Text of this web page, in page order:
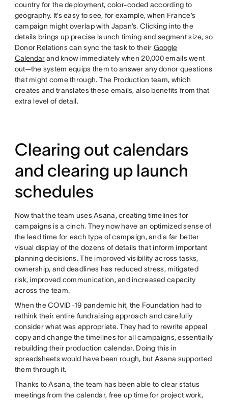
country for the deployment, color-coded according to
geography. It’s easy to see, for example, when France’s
campaign might overlap with Japan’s. Clicking into the
details brings up precise launch timing and segment size, so
Donor Relations can sync the task to their Google
Calendarand know immediately when 20,000 emails went
out—the system equips them to answer any donor questions
that might come through. The Production team, which
creates and translates these emails, also benefits from that
extra level of detail.
Clearing out calendars
and clearing up launch
schedules
Now that the team uses Asana, creating timelines for
campaigns is a cinch. They now have an optimized sense of
the lead time for each type of campaign, and a far better
visual display of the dozens of details that inform important
planning decisions. The improved visibility across tasks,
ownership, and deadlines has reduced stress, mitigated
risk, improved communication, and increased capacity
across the team.
When the COVID-19 pandemic hit, the Foundation had to
rethink their entire fundraising approach and carefully
consider what was appropriate. They had to rewrite appeal
copy and change the timelines for all campaigns, essentially
rebuilding their production calendar. Doing this in
spreadsheets would have been rough, but Asana supported
them through it.
Thanks to Asana, the team has been able to clear status
meetings from the calendar, free up time for project work,